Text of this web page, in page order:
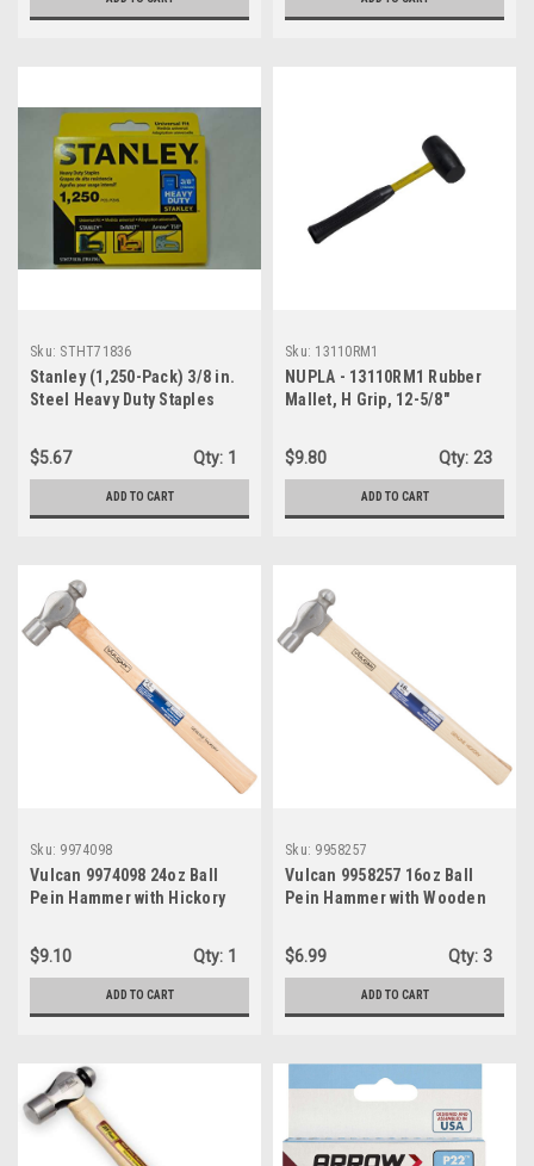
Sku: STHT71836
Stanley (1,250-Pack) 3/8 in.
Steel Heavy Duty Staples
$5.67 Qty: 1
ADD TO CART
Sku: 13110RM1
NUPLA - 13110RM1 Rubber
Mallet, H Grip, 12-5/8"
$9.80
Qty: 23
ADD TO CART
Sku: 9974098
Vulcan 9974098 24oz Ball
Pein Hammer with Hickory
$9.10
Qty: 1
ADD TO CART
Sku: 9958257
Vulcan 9958257 16oz Ball
Pein Hammer with Wooden
$6.99
Qty: 3
ADD TO CART